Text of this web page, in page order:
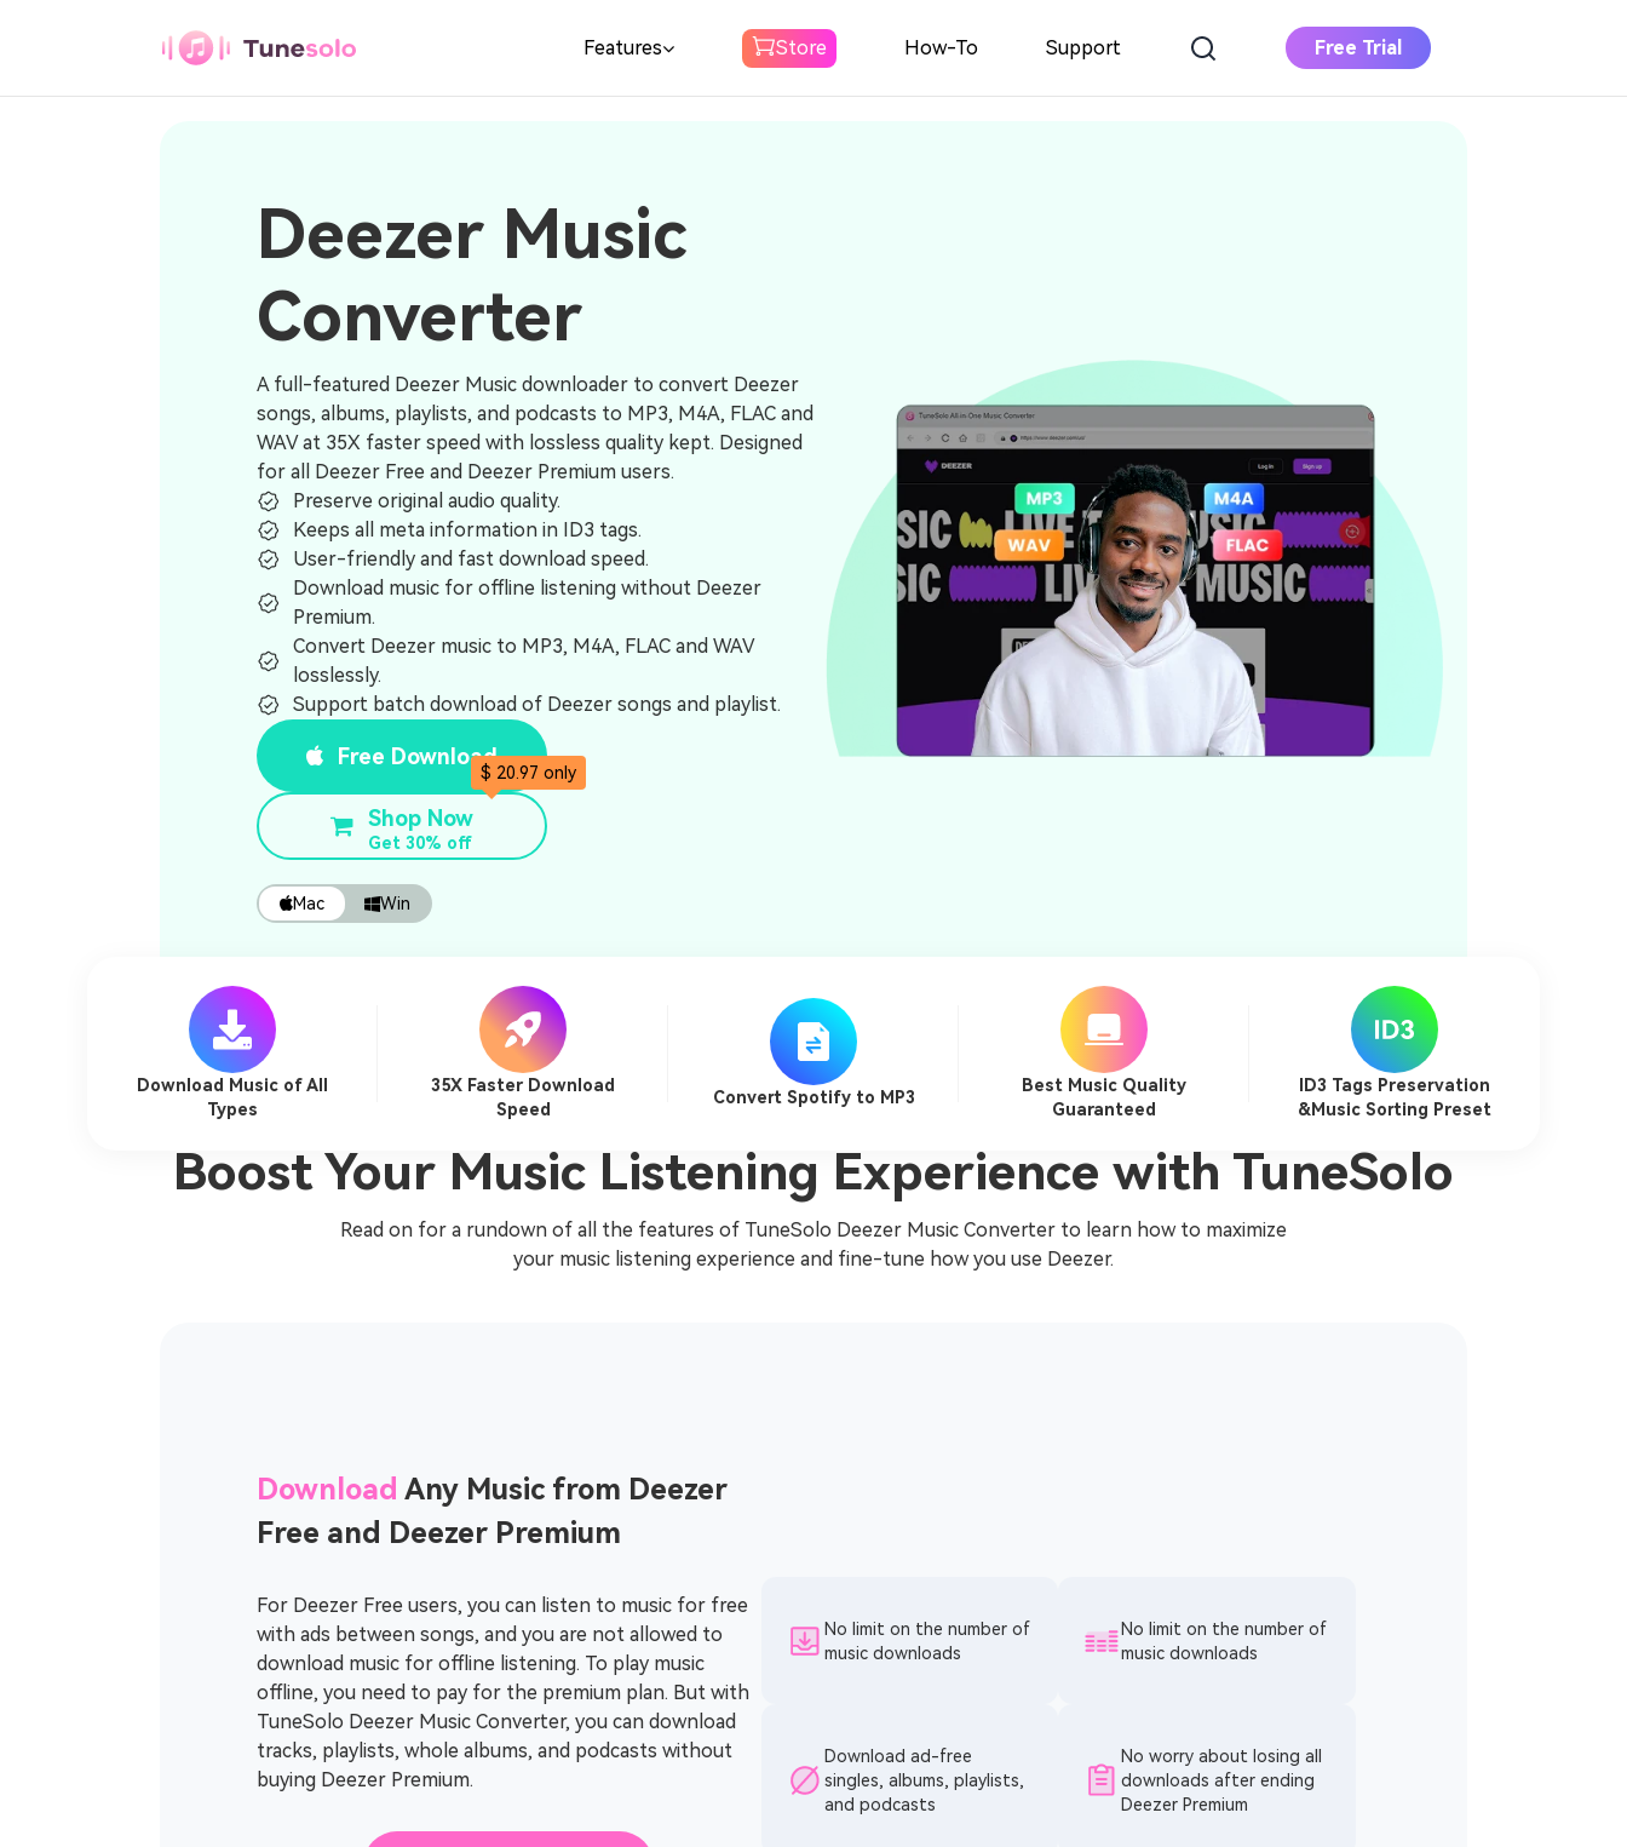
Features
Download Any Music to MP3
Youtube Music
Converter
Download Deezer Music to MP3
Pandora Music
Converter
Download Pandora Music to MP3
Audible
Download Audible to MP3
Store How-To Support Free Trial
Deezer Music Converter
Deezer Music
Converter
A full-featured Deezer Music downloader to convert Deezer
songs, albums, playlists, and podcasts to MP3, M4A, FLAC and
WAV at 35X faster speed with lossless quality kept. Designed
for all Deezer Free and Deezer Premium users.
Preserve original audio quality.
Keeps all meta information in ID3 tags.
User-friendly and fast download speed.
Download music for offline listening without Deezer
Premium.
Convert Deezer music to MP3, M4A, FLAC and WAV
losslessly.
Support batch download of Deezer songs and playlist.
Free Download
Shop Now
Get 30% off
$ 20.97 only
Mac Win
Download Music of All
Types
35X Faster Download
Speed
Convert Spotify to MP3
Best Music Quality
Guaranteed
ID3 Tags Preservation
&Music Sorting Preset
Boost Your Music Listening Experience with TuneSolo
Read on for a rundown of all the features of TuneSolo Deezer Music Converter to learn how to maximize
your music listening experience and fine-tune how you use Deezer.
Download Any Music from Deezer
Free and Deezer Premium
For Deezer Free users, you can listen to music for free
with ads between songs, and you are not allowed to
download music for offline listening. To play music
offline, you need to pay for the premium plan. But with
TuneSolo Deezer Music Converter, you can download
tracks, playlists, whole albums, and podcasts without
buying Deezer Premium.
No limit on the number of
music downloads
No limit on the number of
music downloads
Download ad-free
singles, albums, playlists,
and podcasts
No worry about losing all
downloads after ending
Deezer Premium